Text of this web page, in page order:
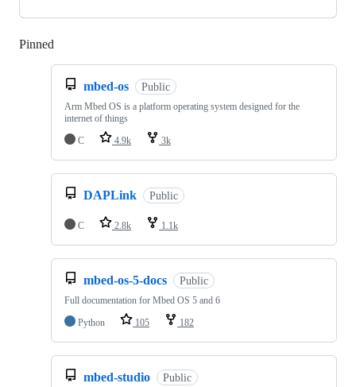
Pinned
mbed-os Public
Arm Mbed OS is a platform operating system designed for the
internet of things
C
4.9k 3k
DAPLink Public
C 2.8k 1.1k
mbed-os-5-docs Public
Full documentation for Mbed OS 5 and 6
Python
105 182
mbed-studio Public